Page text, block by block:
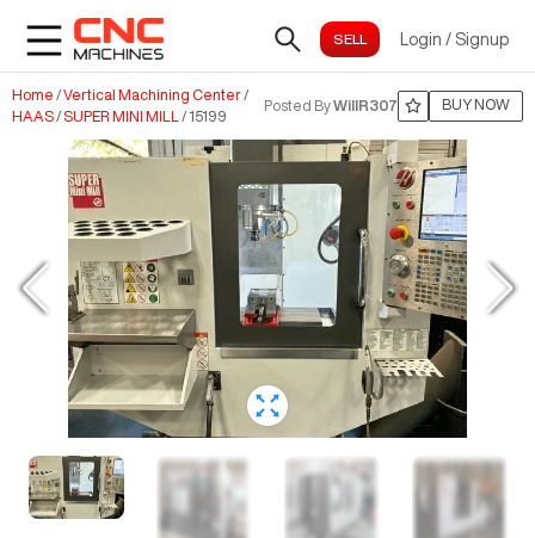
Login / Signup
Home /Vertical Machining Center/
HAAS/ SUPER MINI MILL / 15199
Posted ByWillR307 BUY NOW